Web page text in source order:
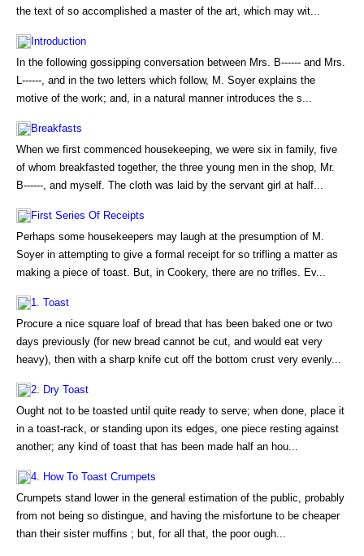
the text of so accomplished a master of the art, which may wit...
Introduction
In the following gossipping conversation between Mrs. B------ and Mrs.
L------, and in the two letters which follow, M. Soyer explains the
motive of the work; and, in a natural manner introduces the s...
Breakfasts
When we first commenced housekeeping, we were six in family, five
of whom breakfasted together, the three young men in the shop, Mr.
B------, and myself. The cloth was laid by the servant girl at half...
First Series Of Receipts
Perhaps some housekeepers may laugh at the presumption of M.
Soyer in attempting to give a formal receipt for so trifling a matter as
making a piece of toast. But, in Cookery, there are no trifles. Ev...
1. Toast
Procure a nice square loaf of bread that has been baked one or two
days previously (for new bread cannot be cut, and would eat very
heavy), then with a sharp knife cut off the bottom crust very evenly...
2. Dry Toast
Ought not to be toasted until quite ready to serve; when done, place it
in a toast-rack, or standing upon its edges, one piece resting against
another; any kind of toast that has been made half an hou...
4. How To Toast Crumpets
Crumpets stand lower in the general estimation of the public, probably
from not being so distingue, and having the misfortune to be cheaper
than their sister muffins ; but, for all that, the poor ough...